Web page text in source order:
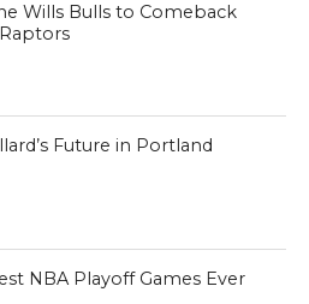
Wills Bulls to Comeback
Future in Portland
NBA Playoff Games Ever